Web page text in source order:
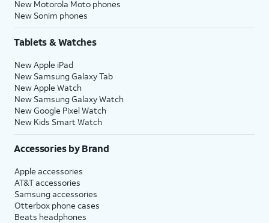
New Motorola Moto phones
New Sonim phones
Tablets & Watches
New Apple iPad
New Samsung Galaxy Tab
New Apple Watch
New Samsung Galaxy Watch
New Google Pixel Watch
New Kids Smart Watch
Accessories by Brand
Apple accessories
AT&T accessories
Samsung accessories
Otterbox phone cases
Beats headphones